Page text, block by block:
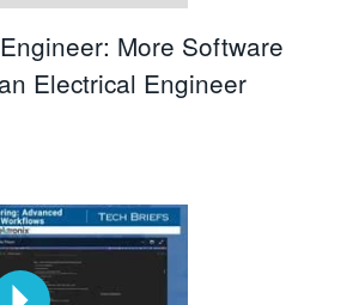
More Software
Electrical Engineer